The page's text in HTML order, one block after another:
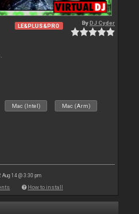
LE&PLUS&PRO ByDJ Cyder
Mac (Intel) Mac (Arm)
Aug 14 @ 3:30 pm
How to install